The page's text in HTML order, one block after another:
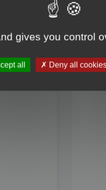
gives you control
all Deny all